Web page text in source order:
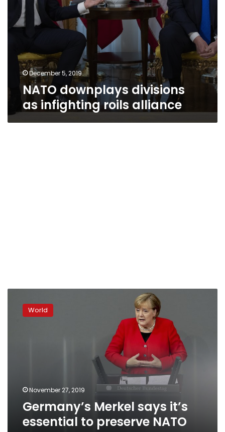
December 5, 2019
NATO downplays divisions
as infighting roils alliance
Merkel
World
November 27, 2019
Germany’s Merkel says it’s
essential to preserve NATO